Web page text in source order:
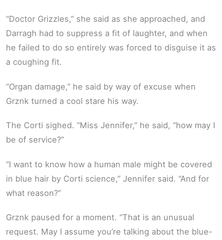
“Doctor Grizzles,” she said as she approached, and
Darragh had to suppress a fit of laughter, and when
he failed to do so entirely was forced to disguise it as
a coughing fit.
“Organ damage,” he said by way of excuse when
Grznk turned a cool stare his way.
The Corti sighed. “Miss Jennifer,” he said, “how may I
be of service?”
“I want to know how a human male might be covered
in blue hair by Corti science,” Jennifer said. “And for
what reason?”
Grznk paused for a moment. “That is an unusual
request. May I assume you’re talking about the blue-